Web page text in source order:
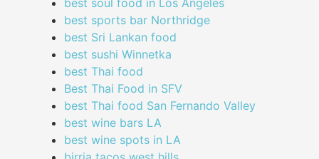
best sports bar Northridge
best Sri Lankan food
best sushi Winnetka
best Thai food
Best Thai Food in SFV
best Thai food San Fernando Valley
best wine bars LA
best wine spots in LA